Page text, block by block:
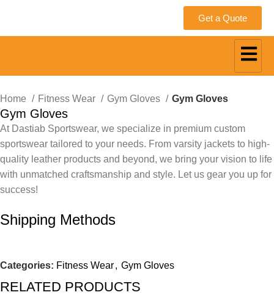
Get a Quote
Home Fitness Wear Gym Gloves Gym Gloves
Gym Gloves
At Dastiab Sportswear, we specialize in premium custom
sportswear tailored to your needs. From varsity jackets to high-
quality leather products and beyond, we bring your vision to life
with unmatched craftsmanship and style. Let us gear you up for
success!
Shipping Methods
Categories: Fitness Wear, Gym Gloves
RELATED PRODUCTS